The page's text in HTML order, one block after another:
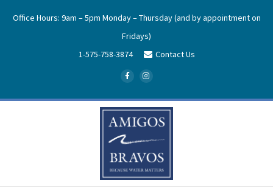
Office Hours: 9am – 5pm Monday – Thursday (and by appointment on
Fridays)
1-575-758-3874
Contact Us